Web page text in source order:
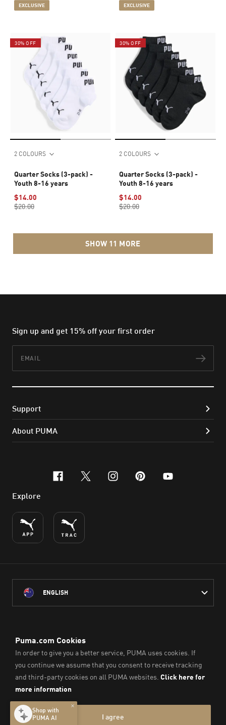
EXCLUSIVE EXCLUSIVE
30% OFF
2 COLOURS
Quarter Socks (3-pack) -
Youth 8-16 years
$14.00
$20.00
30% OFF
2 COLOURS
Quarter Socks (3-pack) -
Youth 8-16 years
$14.00
$20.00
SHOW 11 MORE
Sign up and get 15% off your first order
Support
About PUMA
facebook
x-twitter
instagram
pinterest
youtube
Explore
ENGLISH
throughout Australia
on which we work, live and play.
We pay our respect to Aboriginal and Torres Strait Islander
Peoples and their Elders past and present.
© PUMA SE, 2026. All Rights Reserved
Imprint & Legal Data